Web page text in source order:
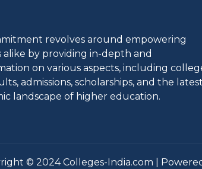
revolves around empowering
by providing in-depth and
on various aspects, including
admissions, scholarships, and the latest
landscape of higher education.
© 2024 Colleges-India.com |